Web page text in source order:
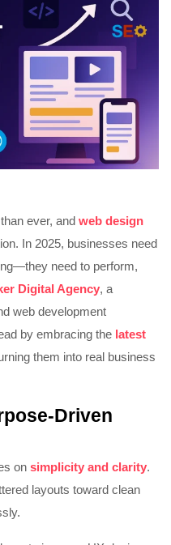
ever, and web design
In 2025, businesses need
need to perform,
Digital Agency, a
web development
by embracing the latest
them into real business
Driven
on simplicity and clarity.
layouts toward clean